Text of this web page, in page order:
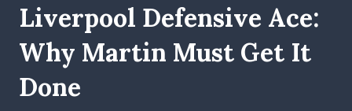
Liverpool Defensive Ace:
Why Martin Must Get It
Done